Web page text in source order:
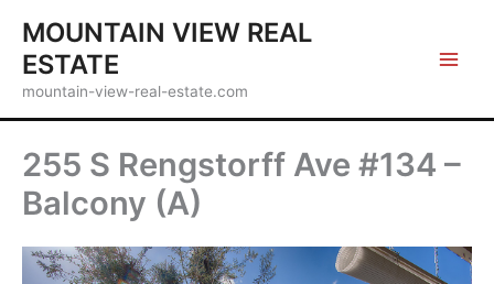
content
MOUNTAIN VIEW REAL
ESTATE
mountain-view-real-estate.com
255 S Rengstorff Ave #134 –
Balcony (A)